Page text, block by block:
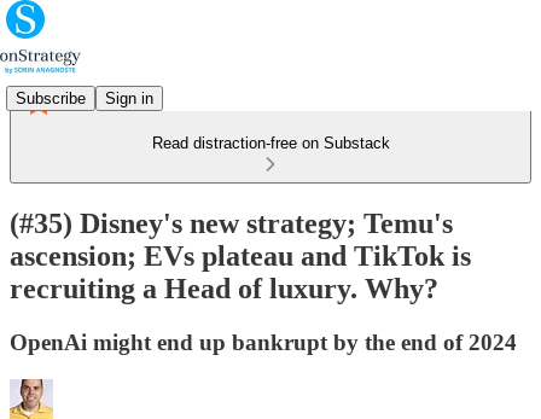
Subscribe Sign in
Read distraction-free on Substack
(#35) Disney's new strategy; Temu's
ascension; EVs plateau and TikTok is
recruiting a Head of luxury. Why?
OpenAi might end up bankrupt by the end of 2024